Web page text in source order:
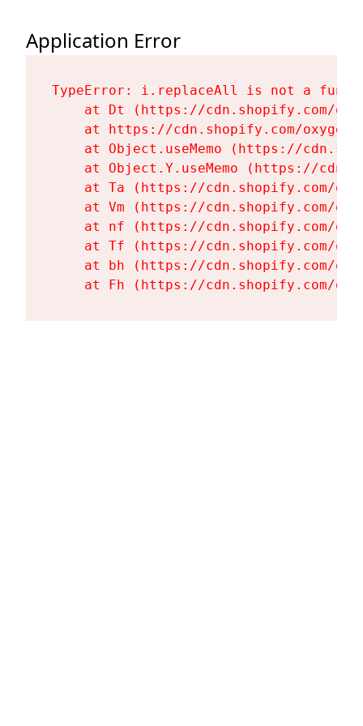
Application Error
TypeError: i.replaceAll is not a
at Dt (https://cdn.shopify.com/
at https://cdn.shopify.com/
at Object.useMemo (https://
at Object.Y.useMemo (https://
at Ta (https://cdn.shopify.com/
at Vm (https://cdn.shopify.com/
at nf (https://cdn.shopify.com/
at Tf (https://cdn.shopify.com/
at bh (https://cdn.shopify.com/
at Fh (https://cdn.shopify.com/